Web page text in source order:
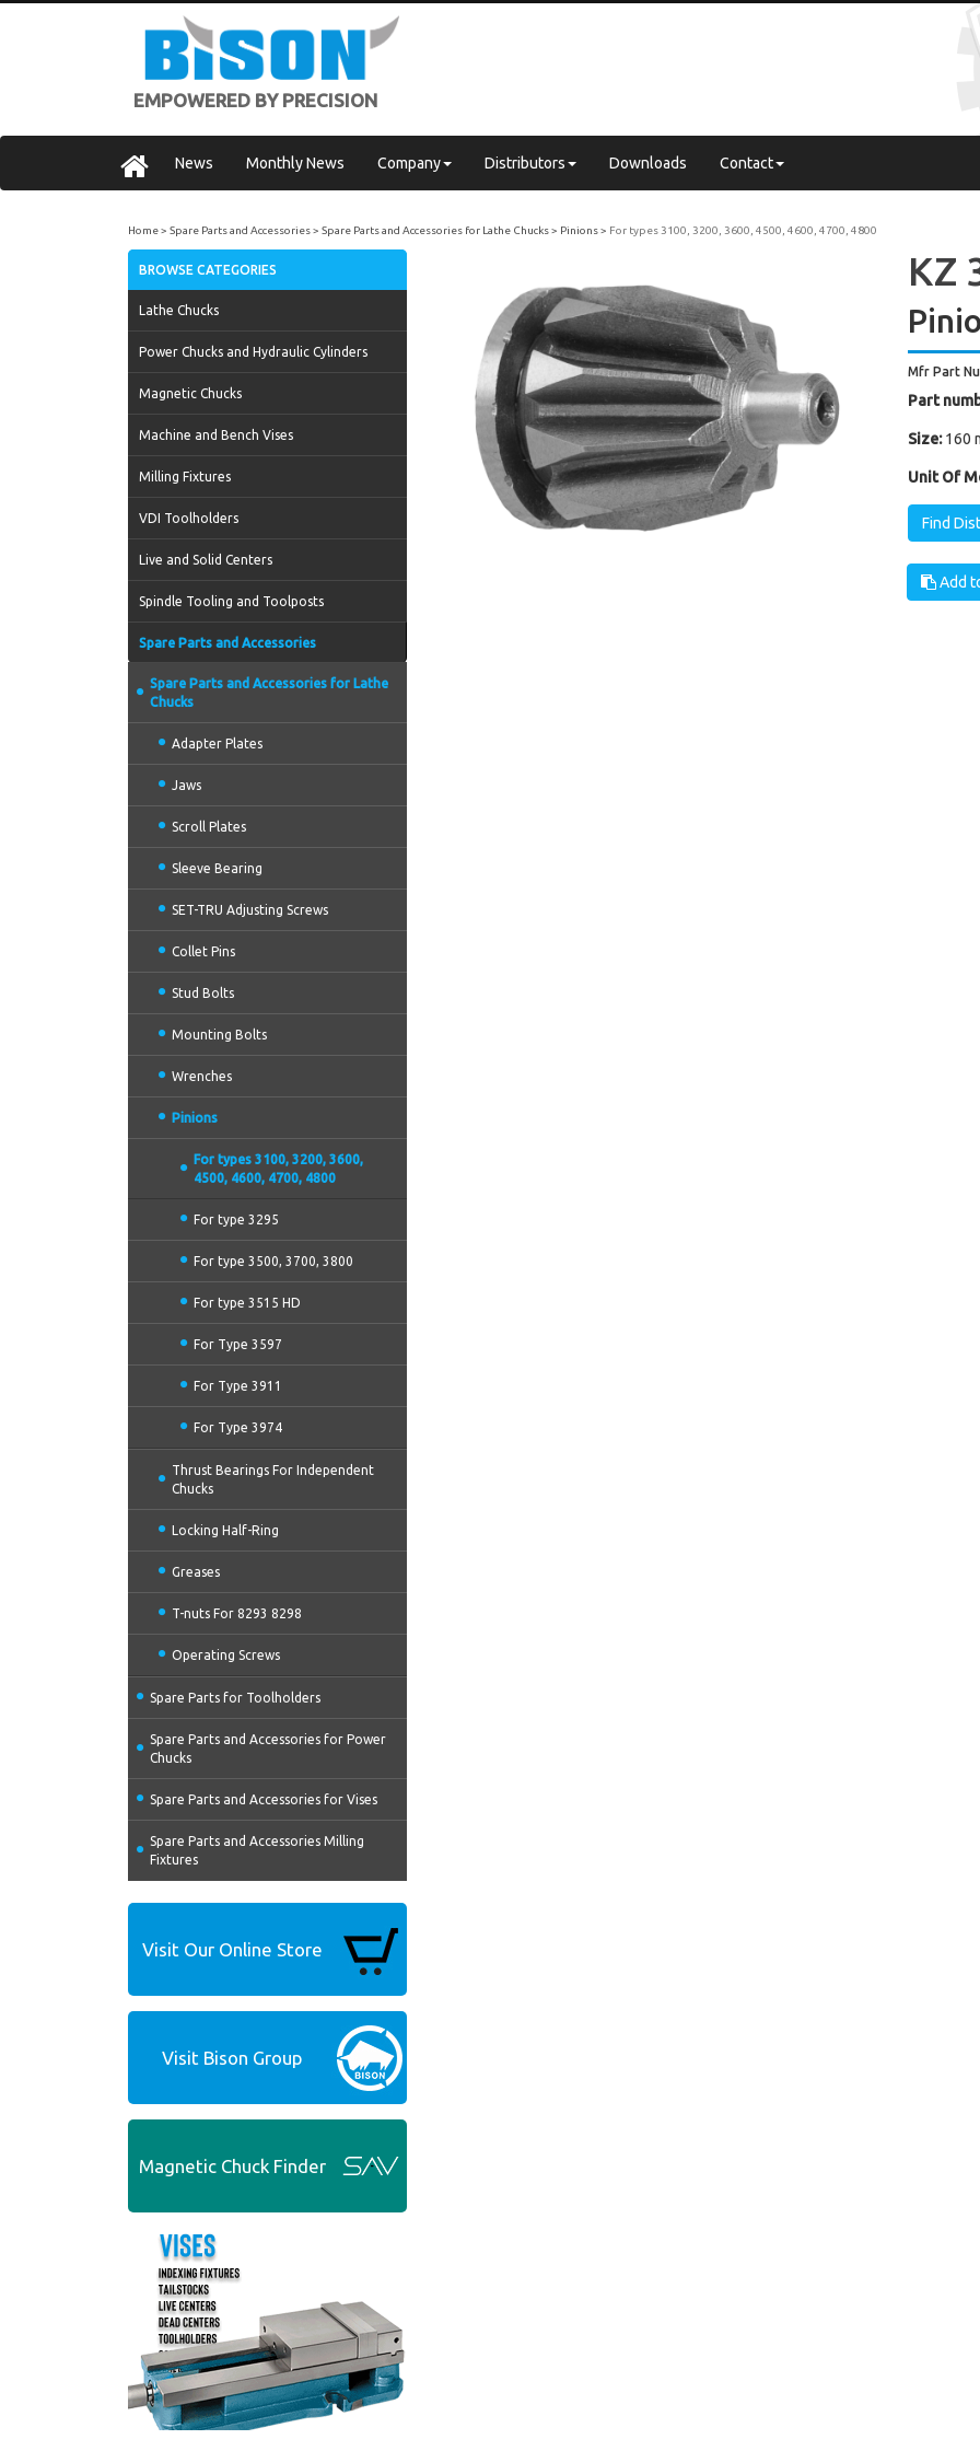
EMPOWERED BY PRECISION
News Monthly News Company Distributors Downloads Contact
Home Spare Parts and Accessories Spare Parts and Accessories for Lathe Chucks Pinions For types 3100, 3200, 3600, 4500, 4600, 4700, 4800
BROWSE CATEGORIES
Lathe Chucks
Power Chucks and Hydraulic Cylinders
Magnetic Chucks
Machine and Bench Vises
Milling Fixtures
VDI Toolholders
Live and Solid Centers
Spindle Tooling and Toolposts
Spare Parts and Accessories
Spare Parts and Accessories for Lathe
Chucks
Adapter Plates
Jaws
Scroll Plates
Sleeve Bearing
SET-TRU Adjusting Screws
Collet Pins
Stud Bolts
Mounting Bolts
Wrenches
Pinions
For types 3100, 3200, 3600,
4500, 4600, 4700, 4800
For type 3295
For type 3500, 3700, 3800
For type 3515 HD
For Type 3597
For Type 3911
For Type 3974
Thrust Bearings For Independent
Chucks
Locking Half-Ring
Greases
T-nuts For 8293 8298
Operating Screws
Spare Parts for Toolholders
Spare Parts and Accessories for Power
Chucks
Spare Parts and Accessories for Vises
Spare Parts and Accessories Milling
Fixtures
Visit Our Online Store
Visit Bison Group
Magnetic Chuck Finder
KZ
Mfr Part
Part
Size: 160
Unit Of
Find
Add